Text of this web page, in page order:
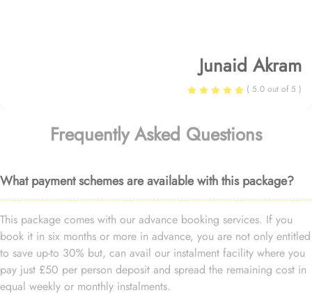
Junaid Akram
( 5.0 out of 5 )
Frequently Asked Questions
What payment schemes are available with this package?
This package comes with our advance booking services. If you
book it in six months or more in advance, you are not only entitled
to save up-to 30% but, can avail our instalment facility where you
pay just £50 per person deposit and spread the remaining cost in
equal weekly or monthly instalments.